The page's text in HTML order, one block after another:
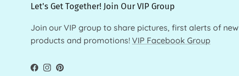
Let's Get Together! Join Our VIP Group
Join our VIP group to share pictures, first alerts of new
products and promotions! VIP Facebook Group
Facebook
Instagram
Pinterest